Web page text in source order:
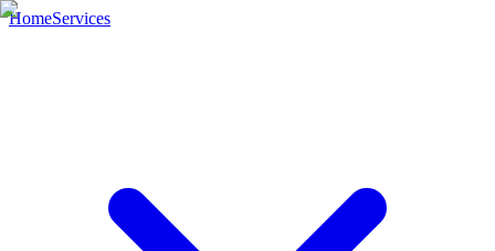
HomeServices